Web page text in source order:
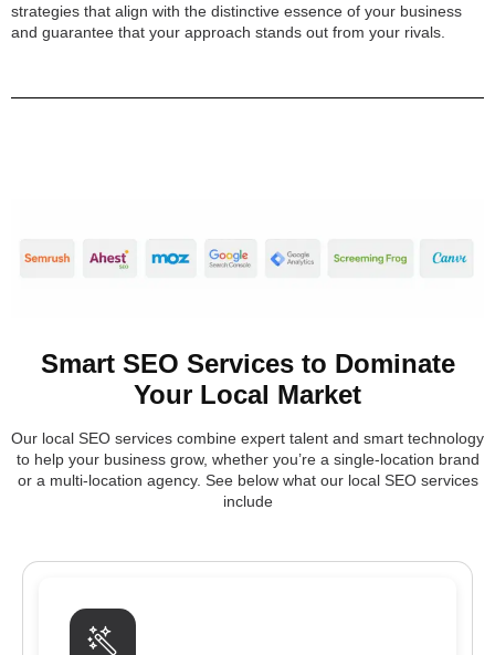
strategies that align with the distinctive essence of your business
and guarantee that your approach stands out from your rivals.
Smart SEO Services to Dominate
Your Local Market
Our local SEO services combine expert talent and smart technology
to help your business grow, whether you’re a single-location brand
or a multi-location agency. See below what our local SEO services
include